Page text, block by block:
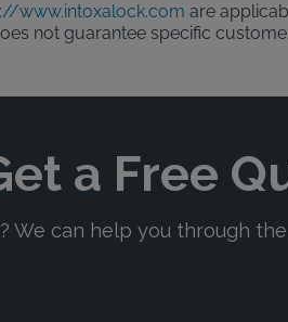
www.intoxalock.com are
not guarantee specific